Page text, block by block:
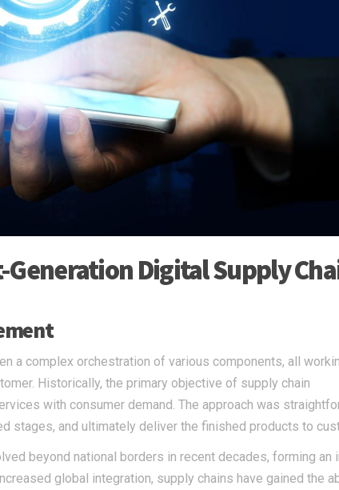
Generation Digital Supply
a complex orchestration of various components, all
Historically, the primary objective of supply chain
with consumer demand. The approach was
stages, and ultimately deliver the finished products to
beyond national borders in recent decades, forming an
global integration, supply chains have gained the